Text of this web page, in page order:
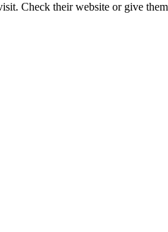
Check their website or give